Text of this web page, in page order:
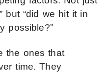
but “did we hit it in
possible?”
the ones that
time. They